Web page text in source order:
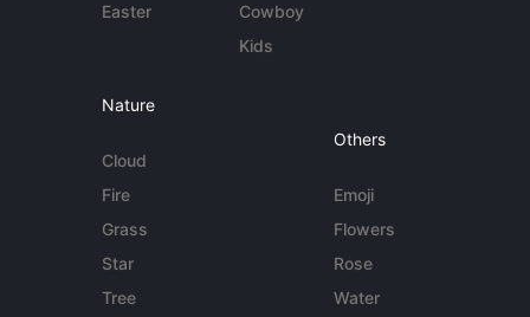
Easter
Cowboy
Kids
Nature
Cloud
Fire
Grass
Star
Tree
Others
Emoji
Flowers
Rose
Water